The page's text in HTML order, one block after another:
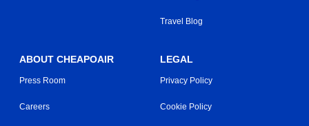
Travel Blog
ABOUT CHEAPOAIR
Press Room
Careers
LEGAL
Privacy Policy
Cookie Policy